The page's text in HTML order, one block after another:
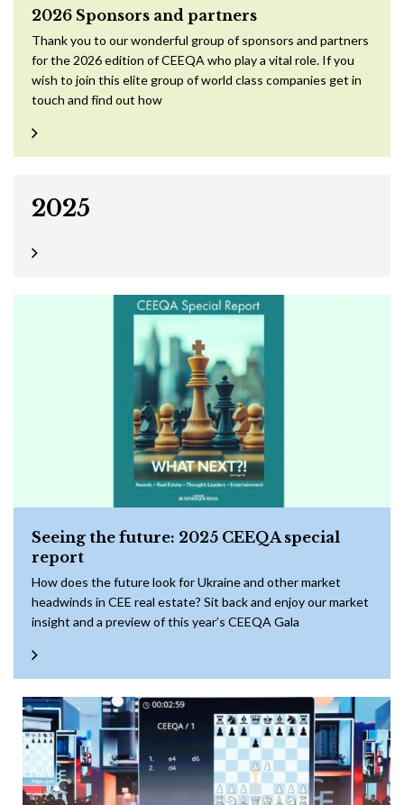
2026 Sponsors and partners
Thank you to our wonderful group of sponsors and partners
for the 2026 edition of CEEQA who play a vital role. If you
wish to join this elite group of world class companies get in
touch and find out how
2025
Seeing the future: 2025 CEEQA special
report
How does the future look for Ukraine and other market
headwinds in CEE real estate? Sit back and enjoy our market
insight and a preview of this year’s CEEQA Gala